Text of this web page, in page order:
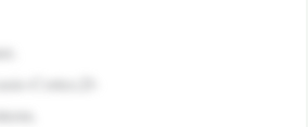
Cortez,D-